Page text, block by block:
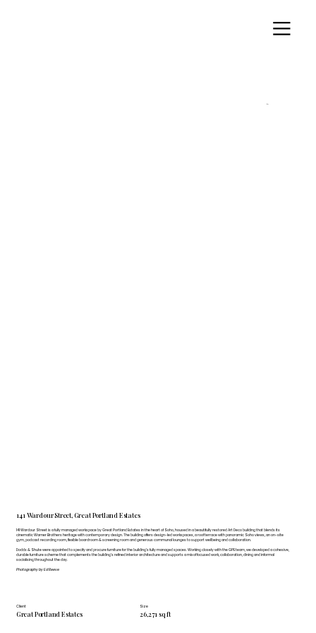
141 Wardour Street, Great Portland Estates
141 Wardour Street is a fully managed workspace by Great Portland Estates in the heart of Soho, housed in a beautifully restored Art Deco building that blends its
cinematic Warner Brothers heritage with contemporary design. The building offers design-led workspaces, a roof terrace with panoramic Soho views, an on-site
gym, podcast recording room, flexible boardroom & screening room and generous communal lounges to support wellbeing and collaboration.
Dodds & Shute were appointed to specify and procure furniture for the building’s fully managed spaces. Working closely with the GPE team, we developed a cohesive,
durable furniture scheme that complements the building’s refined interior architecture and supports a mix of focused work, collaboration, dining and informal
socialising throughout the day.
Photography by Ed Reeve
Client
Great Portland Estates
Size
26,271 sq ft
←